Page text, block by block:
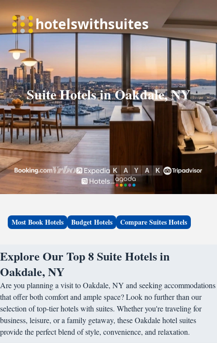
Suite Hotels in Oakdale, NY
Most Book Hotels Budget Hotels Compare Suites Hotels
Explore Our Top 8 Suite Hotels in
Oakdale, NY
Are you planning a visit to Oakdale, NY and seeking accommodations
that offer both comfort and ample space? Look no further than our
selection of top-tier hotels with suites. Whether you're traveling for
business, leisure, or a family getaway, these Oakdale hotel suites
provide the perfect blend of style, convenience, and relaxation.